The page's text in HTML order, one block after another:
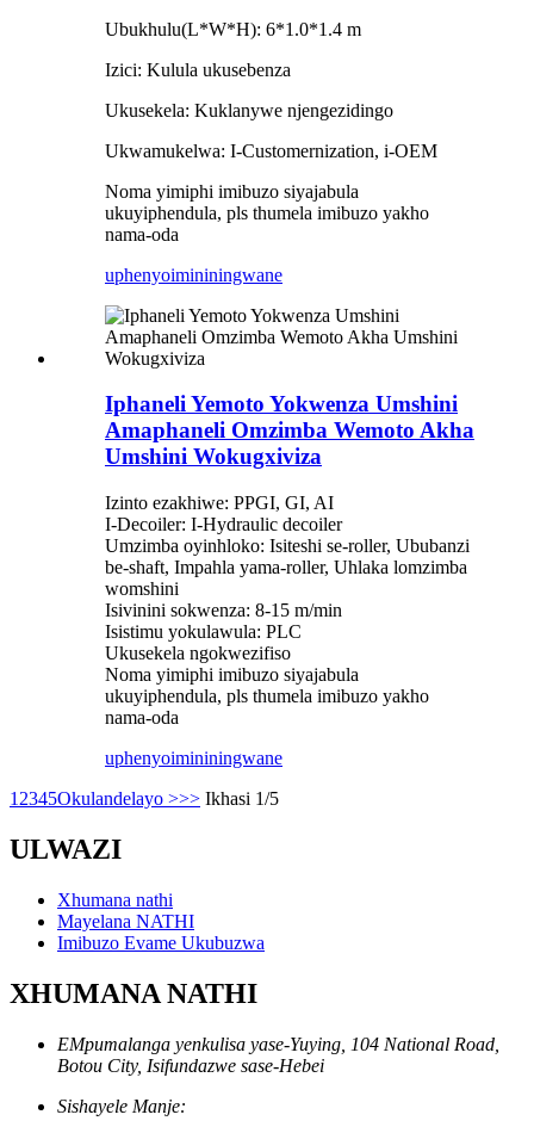
Ubukhulu(L*W*H): 6*1.0*1.4 m
Izici: Kulula ukusebenza
Ukusekela: Kuklanywe njengezidingo
Ukwamukelwa: I-Customernization, i-OEM
Noma yimiphi imibuzo siyajabula
ukuyiphendula, pls thumela imibuzo yakho
nama-oda
uphenyoimininingwane
Iphaneli Yemoto Yokwenza Umshini
Amaphaneli Omzimba Wemoto Akha
Umshini Wokugxiviza
Izinto ezakhiwe: PPGI, GI, AI
I-Decoiler: I-Hydraulic decoiler
Umzimba oyinhloko: Isiteshi se-roller, Ububanzi
be-shaft, Impahla yama-roller, Uhlaka lomzimba
womshini
Isivinini sokwenza: 8-15 m/min
Isistimu yokulawula: PLC
Ukusekela ngokwezifiso
Noma yimiphi imibuzo siyajabula
ukuyiphendula, pls thumela imibuzo yakho
nama-oda
uphenyoimininingwane
1 2345Okulandelayo >>> Ikhasi 1/5
ULWAZI
Xhumana nathi
Mayelana NATHI
Imibuzo Evame Ukubuzwa
XHUMANA NATHI
EMpumalanga yenkulisa yase-Yuying, 104 National Road,
Botou City, Isifundazwe sase-Hebei
Sishayele Manje: